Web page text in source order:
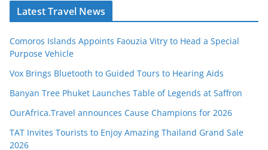
Latest Travel News
Comoros Islands Appoints Faouzia Vitry to Head a Special
Purpose Vehicle
Vox Brings Bluetooth to Guided Tours to Hearing Aids
Banyan Tree Phuket Launches Table of Legends at Saffron
OurAfrica.Travel announces Cause Champions for 2026
TAT Invites Tourists to Enjoy Amazing Thailand Grand Sale
2026